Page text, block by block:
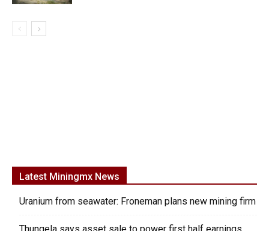
Latest Miningmx News
Uranium from seawater: Froneman plans new mining firm
Thungela says asset sale to power first half earnings